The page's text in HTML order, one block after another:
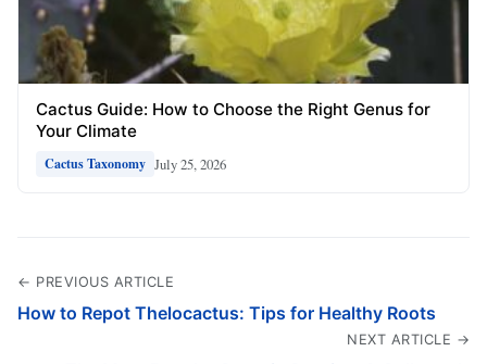
Cactus Guide: How to Choose the Right Genus for
Your Climate
Cactus Taxonomy July 25, 2026
← PREVIOUS ARTICLE
How to Repot Thelocactus: Tips for Healthy Roots
NEXT ARTICLE →